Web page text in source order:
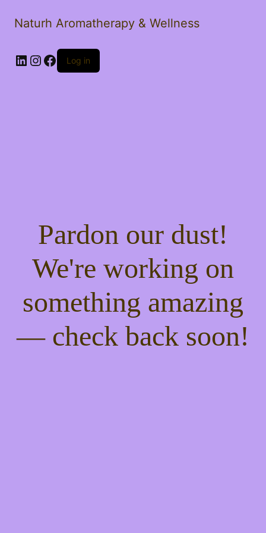
Naturh Aromatherapy & Wellness
LinkedIn
Instagram
Facebook
Log in
Pardon our dust!
We're working on
something amazing
— check back soon!